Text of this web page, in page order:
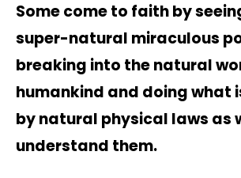
Some come to faith by
super-natural miraculous
breaking into the natural
humankind and doing what
by natural physical laws as
understand them.